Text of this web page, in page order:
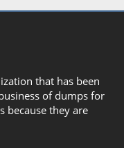
that has been
of dumps for
because they are